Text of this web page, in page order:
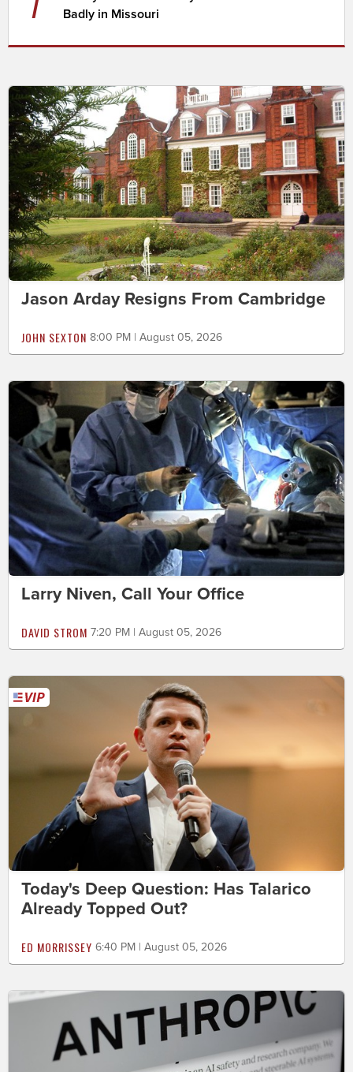
Badly in Missouri
Jason Arday Resigns From Cambridge
JOHN SEXTON 8:00 PM | August 05, 2026
Larry Niven, Call Your Office
DAVID STROM 7:20 PM | August 05, 2026
Today's Deep Question: Has Talarico
Already Topped Out?
ED MORRISSEY 6:40 PM | August 05, 2026